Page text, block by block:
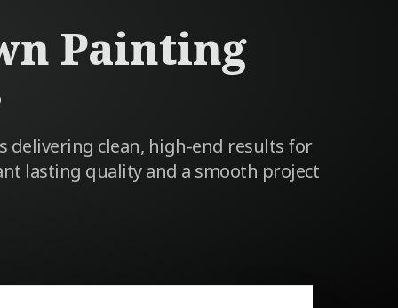
Painting
delivering clean, high-end results for
lasting quality and a smooth project